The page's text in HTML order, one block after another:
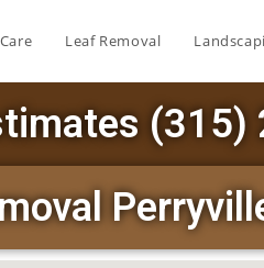
Leaf Removal